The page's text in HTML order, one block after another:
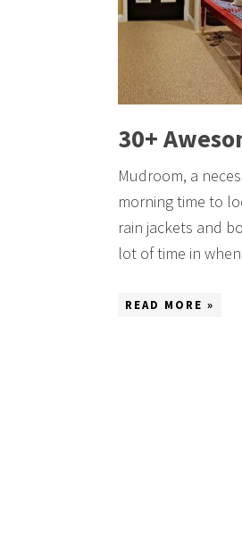
30+
Mudroom, a
morning time to
rain jackets and
lot of time in
READ MORE »